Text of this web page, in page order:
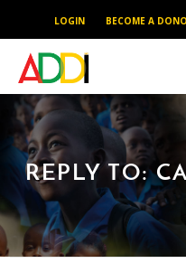
LOGIN BECOME A
REPLY TO: